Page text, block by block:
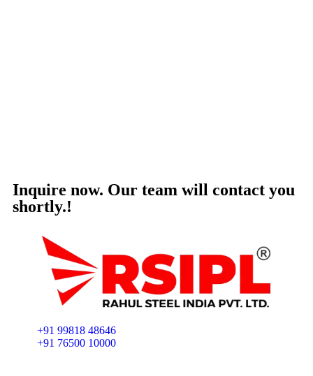
Inquire now. Our team will contact you
shortly.!
+91 99818 48646
+91 76500 10000